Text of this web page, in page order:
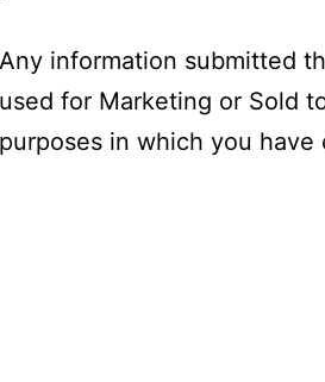
Any information submitted
used for Marketing or Sold
purposes in which you have